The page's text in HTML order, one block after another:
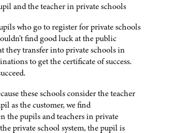
and the teacher in private schools
who go to register for private schools
find good luck at the public
they transfer into private schools in
to get the certificate of success.
these schools consider the teacher
as the customer, we find
the pupils and teachers in private
private school system, the pupil is